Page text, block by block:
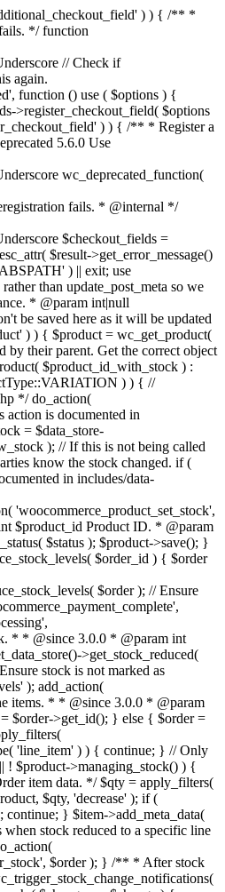
$order_id, false ); } add_action( 'woocommerce_order_status_cancelled', 'wc_maybe_increase_stock_levels' ); add_action( 'woocommerce_order_status_pending', 'wc_maybe_increase_stock_levels' ); /** * Reduce stock levels for items within an order, if stock has not already been reduced for the items. * * @since 3.0.0 * @param int|WC_Order $order_id Order ID or order instance. */ function wc_reduce_stock_levels( $order_id ) { if ( is_a( $order_id, 'WC_Order' ) ) { $order = $order_id; $order_id = $order->get_id(); } else { $order = wc_get_order( $order_id ); } // We need an order, and a store with stock management to continue. if ( ! $order || 'yes' !== get_option( 'woocommerce_manage_stock' ) || ! apply_filters( 'woocommerce_can_reduce_order_stock', true, $order ) ) { return; } $changes = array(); // Loop over all items. foreach ( $order->get_items() as $item ) { if ( ! $item->is_type( 'line_item' ) ) { continue; } // Only reduce stock once for each item. $product = $item->get_product(); $item_stock_reduced = $item->get_meta( '_reduced_stock', true ); if ( $item_stock_reduced || ! $product || ! $product->managing_stock() ) { continue; } /** * Filter order item quantity. * * @param int|float $quantity Quantity. * @param WC_Order $order Order data. * @param WC_Order_Item_Product $item Order item data. */ $qty = apply_filters( 'woocommerce_order_item_quantity', $item->get_quantity(), $order, $item ); $item_name = $product->get_formatted_name(); $new_stock = wc_update_product_stock( $product, $qty, 'decrease' ); if ( is_wp_error( $new_stock ) ) {